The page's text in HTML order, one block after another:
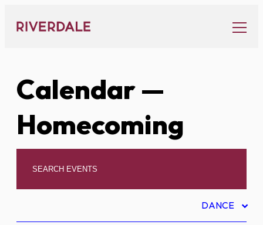
content
Calendar—
Homecoming
DANCE